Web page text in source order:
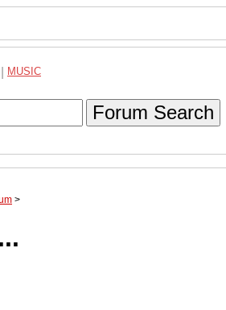
MUSIC
Forum Search
>